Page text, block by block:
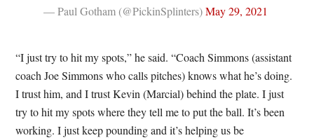
— Paul Gotham (@PickinSplinters)May 29, 2021
“I just try to hit my spots,” he said. “Coach Simmons (assistant
coach Joe Simmons who calls pitches) knows what he’s doing.
I trust him, and I trust Kevin (Marcial) behind the plate. I just
try to hit my spots where they tell me to put the ball. It’s been
working. I just keep pounding and it’s helping us be